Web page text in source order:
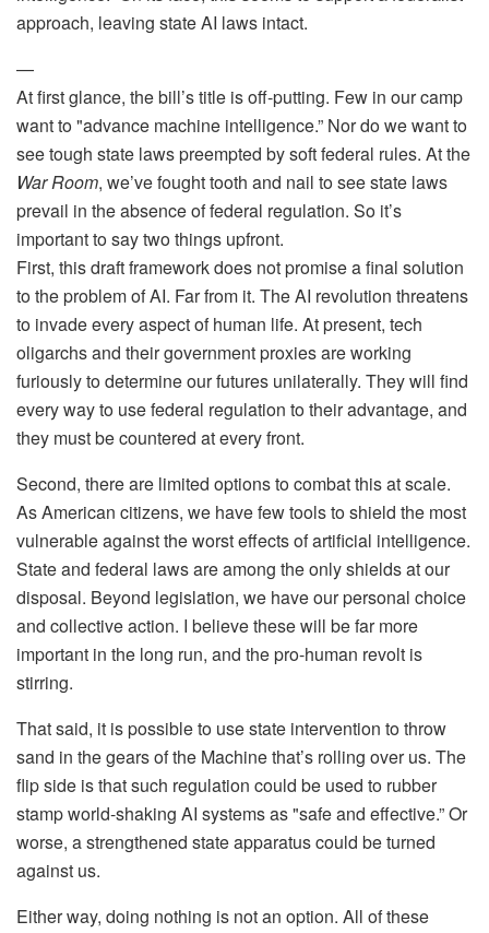
approach, leaving state AI laws intact.
—
At first glance, the bill’s title is off-putting. Few in our camp
want to "advance machine intelligence.” Nor do we want to
see tough state laws preempted by soft federal rules. At the
War Room, we’ve fought tooth and nail to see state laws
prevail in the absence of federal regulation. So it’s
important to say two things upfront.
First, this draft framework does not promise a final solution
to the problem of AI. Far from it. The AI revolution threatens
to invade every aspect of human life. At present, tech
oligarchs and their government proxies are working
furiously to determine our futures unilaterally. They will find
every way to use federal regulation to their advantage, and
they must be countered at every front.
Second, there are limited options to combat this at scale.
As American citizens, we have few tools to shield the most
vulnerable against the worst effects of artificial intelligence.
State and federal laws are among the only shields at our
disposal. Beyond legislation, we have our personal choice
and collective action. I believe these will be far more
important in the long run, and the pro-human revolt is
stirring.
That said, it is possible to use state intervention to throw
sand in the gears of the Machine that’s rolling over us. The
flip side is that such regulation could be used to rubber
stamp world-shaking AI systems as "safe and effective.” Or
worse, a strengthened state apparatus could be turned
against us.
Either way, doing nothing is not an option. All of these